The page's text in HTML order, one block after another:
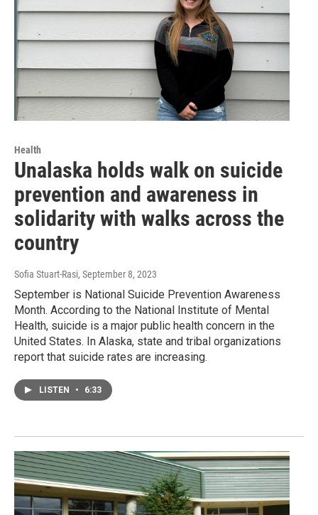
Health
Unalaska holds walk on suicide
prevention and awareness in
solidarity with walks across the
country
Sofia Stuart-Rasi, September 8, 2023
September is National Suicide Prevention Awareness
Month. According to the National Institute of Mental
Health, suicide is a major public health concern in the
United States. In Alaska, state and tribal organizations
report that suicide rates are increasing.
LISTEN • 6:33